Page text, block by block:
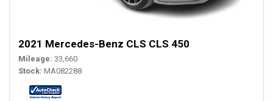
2021 Mercedes-Benz CLS CLS 450
Mileage 33,660
Stock MA082288